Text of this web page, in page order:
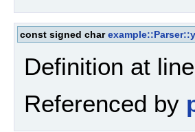
const signed char
Definition at line
Referenced by